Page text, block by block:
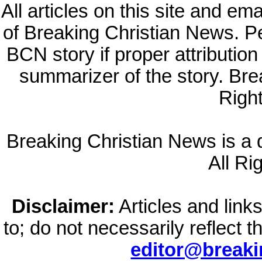
All articles on this site and
of Breaking Christian News.
BCN story if proper
summarizer of the story.
Breaking Christian News is a
All
Disclaimer: Articles and
to; do not necessarily reflect